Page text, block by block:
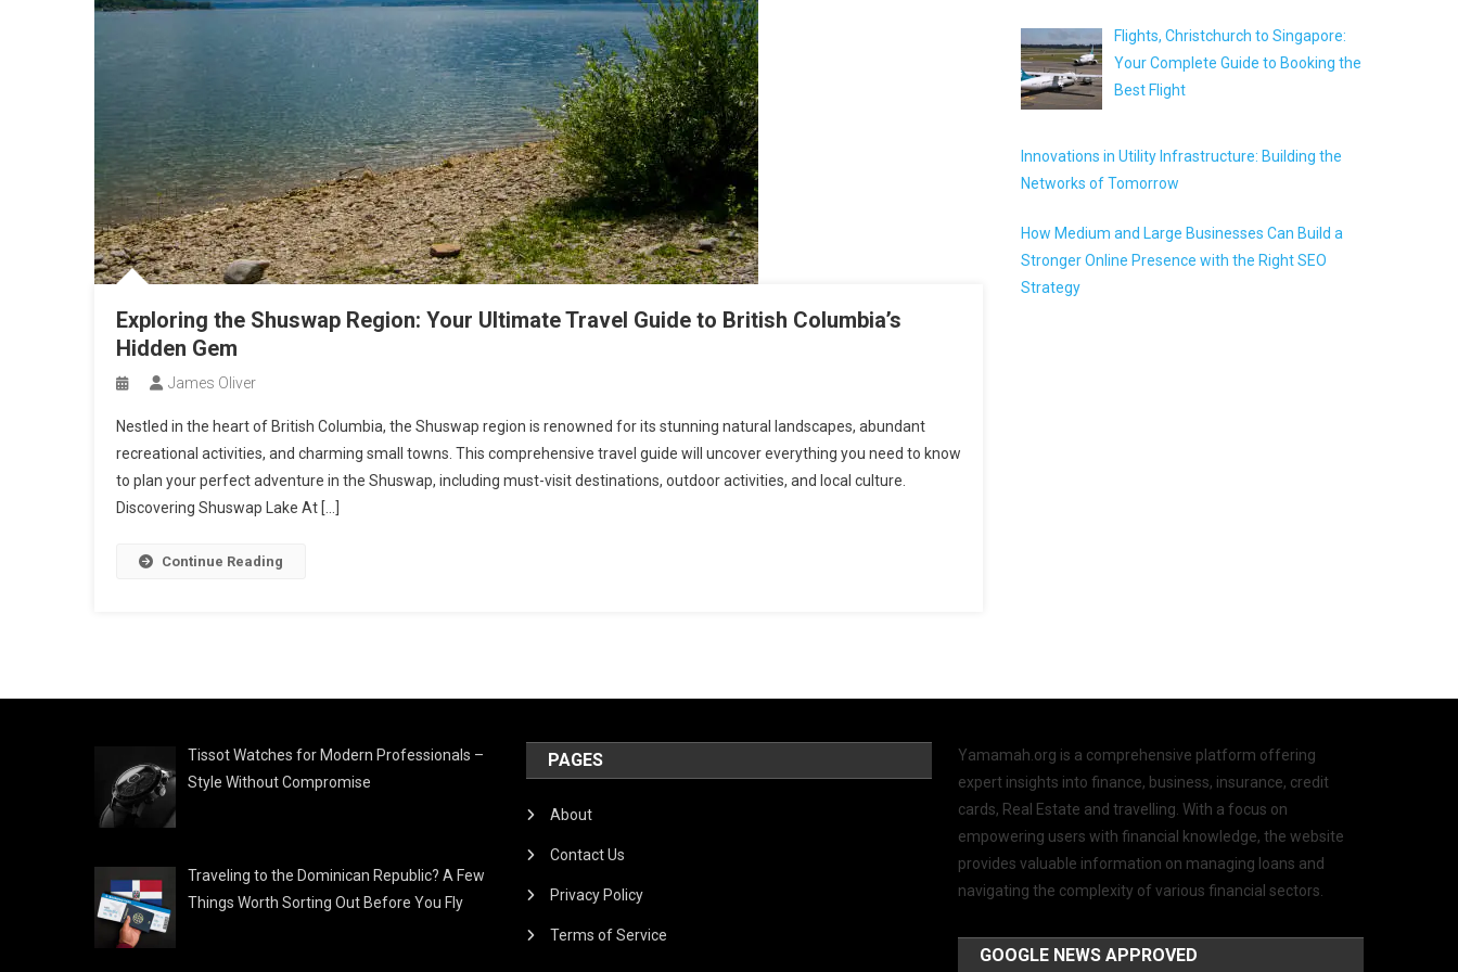
Exploring the Shuswap Region: Your Ultimate Travel Guide to British Columbia’s
Hidden Gem
James Oliver
Nestled in the heart of British Columbia, the Shuswap region is renowned for its stunning natural landscapes, abundant
recreational activities, and charming small towns. This comprehensive travel guide will uncover everything you need to know
to plan your perfect adventure in the Shuswap, including must-visit destinations, outdoor activities, and local culture.
Discovering Shuswap Lake At […]
Continue Reading
Flights, Christchurch to Singapore:
Your Complete Guide to Booking the
Best Flight
Innovations in Utility Infrastructure: Building the
Networks of Tomorrow
How Medium and Large Businesses Can Build a
Stronger Online Presence with the Right SEO
Strategy
Tissot Watches for Modern Professionals –
Style Without Compromise
Traveling to the Dominican Republic? A Few
Things Worth Sorting Out Before You Fly
PAGES
About
Contact Us
Privacy Policy
Terms of Service
Yamamah.org is a comprehensive platform offering
expert insights into finance, business, insurance, credit
cards, Real Estate and travelling. With a focus on
empowering users with financial knowledge, the website
provides valuable information on managing loans and
navigating the complexity of various financial sectors.
GOOGLE NEWS APPROVED